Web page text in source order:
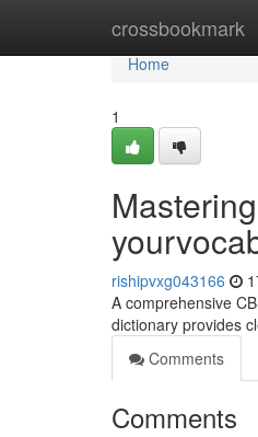
crossbookmark
Home
Home
1
rishipvxg043166
A comprehensive
dictionary provides
Comments
Comments